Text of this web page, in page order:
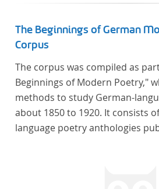
The Beginnings of German
Corpus
The corpus was compiled as
Beginnings of Modern Poetry,"
methods to study German-language literature from
about 1850 to 1920. It consists
language poetry anthologies